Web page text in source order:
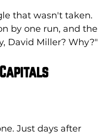
that wasn't taken.
by one run, and the
David Miller? Why?"
Just days after